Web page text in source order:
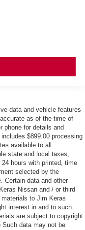
data and vehicle features
as of the time of
phone for details and
$899.00 processing
available to all
state and local taxes,
hours with printed, time
selected by the
Certain data and other
Nissan and / or third
to Jim Keras
interest in and to such
are subject to copyright
Such data may not be